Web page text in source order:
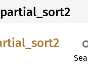
partial_sort2
sort2